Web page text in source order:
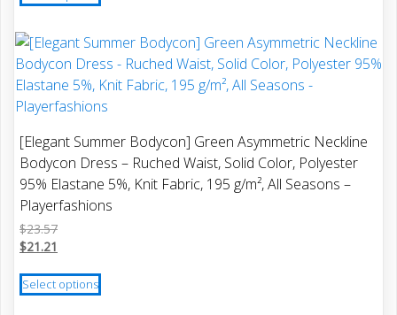
product
multiple
variants.
The
options
be
chosen
on
the
[Elegant Summer Bodycon] Green Asymmetric Neckline
Bodycon Dress – Ruched Waist, Solid Color, Polyester
95% Elastane 5%, Knit Fabric, 195 g/m², All Seasons –
Playerfashions
$23.57
$21.21
Select options
This
product